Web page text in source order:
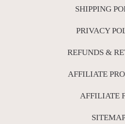
SHIPPING
PRIVACY
REFUNDS &
AFFILIATE
AFFILIATE